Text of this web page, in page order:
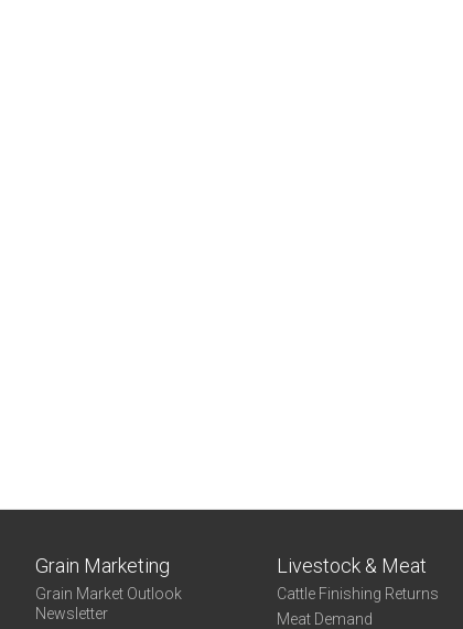
Grain Marketing
Grain Market Outlook
Newsletter
Livestock & Meat
Cattle Finishing Returns
Meat Demand